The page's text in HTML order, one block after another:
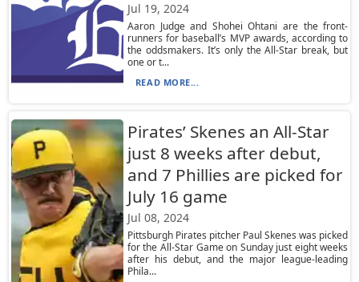
Jul 19, 2024
Aaron Judge and Shohei Ohtani are the front-
runners for baseball’s MVP awards, according to
the oddsmakers. It’s only the All-Star break, but
one or t...
READ MORE...
Pirates’ Skenes an All-Star
just 8 weeks after debut,
and 7 Phillies are picked for
July 16 game
Jul 08, 2024
Pittsburgh Pirates pitcher Paul Skenes was picked
for the All-Star Game on Sunday just eight weeks
after his debut, and the major league-leading
Phila...